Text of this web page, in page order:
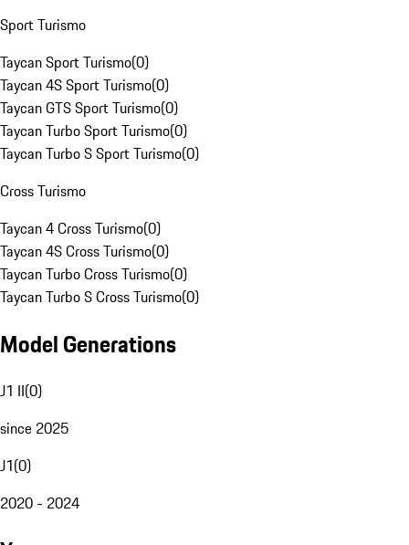
Sport Turismo
Taycan Sport Turismo(0)
Taycan 4S Sport Turismo(0)
Taycan GTS Sport Turismo(0)
Taycan Turbo Sport Turismo(0)
Taycan Turbo S Sport Turismo(0)
Cross Turismo
Taycan 4 Cross Turismo(0)
Taycan 4S Cross Turismo(0)
Taycan Turbo Cross Turismo(0)
Taycan Turbo S Cross Turismo(0)
Model Generations
J1 II(0)
since 2025
J1(0)
2020 - 2024